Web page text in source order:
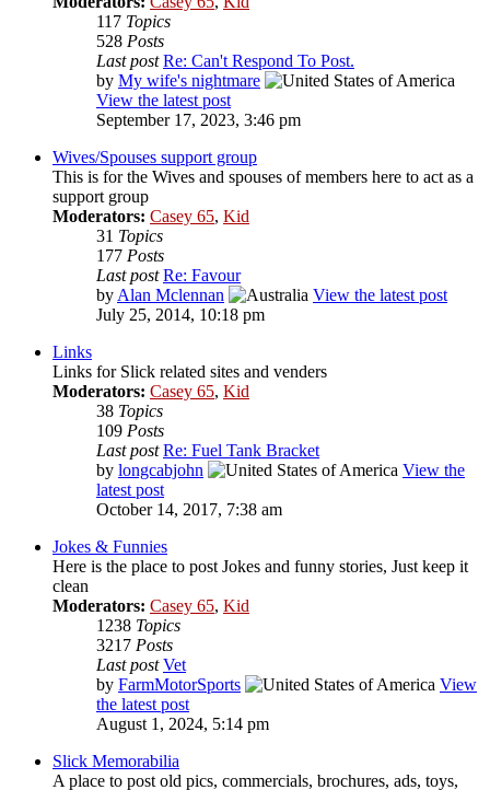
117 Topics
528 Posts
Last post Re: Can't Respond To Post.
by My wife's nightmare
View the latest post
September 17, 2023, 3:46 pm
Wives/Spouses support group
This is for the Wives and spouses of members here to act as a
support group
Moderators: Casey 65, Kid
31 Topics
177 Posts
Last post Re: Favour
by Alan Mclennan
View the latest post
July 25, 2014, 10:18 pm
Links
Links for Slick related sites and venders
Moderators: Casey 65, Kid
38 Topics
109 Posts
Last post Re: Fuel Tank Bracket
by longcabjohn
View the
latest post
October 14, 2017, 7:38 am
Jokes & Funnies
Here is the place to post Jokes and funny stories, Just keep it
clean
Moderators: Casey 65, Kid
1238 Topics
3217 Posts
Last post Vet
by FarmMotorSports
View
the latest post
August 1, 2024, 5:14 pm
Slick Memorabilia
A place to post old pics, commercials, brochures, ads, toys,